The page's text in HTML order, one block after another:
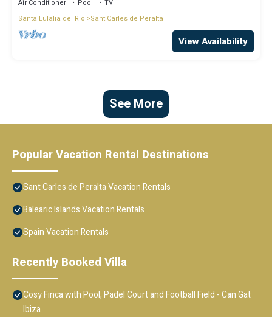
Air Conditioner Pool
TV
Santa Eulalia del Rio
Sant Carles de Peralta
View Availability
See More
Popular Vacation Rental Destinations
Sant Carles de Peralta Vacation Rentals
Balearic Islands Vacation Rentals
Spain Vacation Rentals
Recently Booked Villa
Cosy Finca with Pool, Padel Court and Football Field - Can Gat
Ibiza